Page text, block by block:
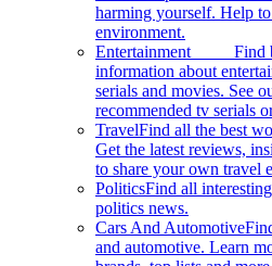
harming yourself. Help to
environment.
Entertainment Find
information about
serials and movies. See
recommended tv serials
TravelFind all the best
Get the latest reviews,
to share your own travel
PoliticsFind all
politics news.
Cars And Automotive
and automotive. Learn